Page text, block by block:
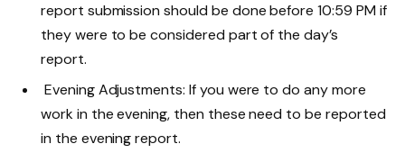
report submission should be done before 10:59 PM if
they were to be considered part of the day’s
report.
Evening Adjustments: If you were to do any more
work in the evening, then these need to be reported
in the evening report.